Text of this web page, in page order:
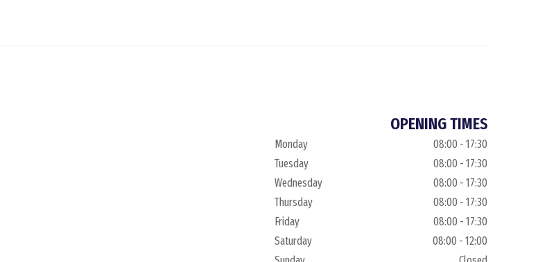
OPENING TIMES
Monday
08:00 - 17:30
Tuesday
08:00 - 17:30
Wednesday
08:00 - 17:30
Thursday
08:00 - 17:30
Friday
08:00 - 17:30
Saturday
08:00 - 12:00